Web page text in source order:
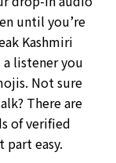
until you’re
Kashmiri
listener you
Not sure
There are
of verified
easy.